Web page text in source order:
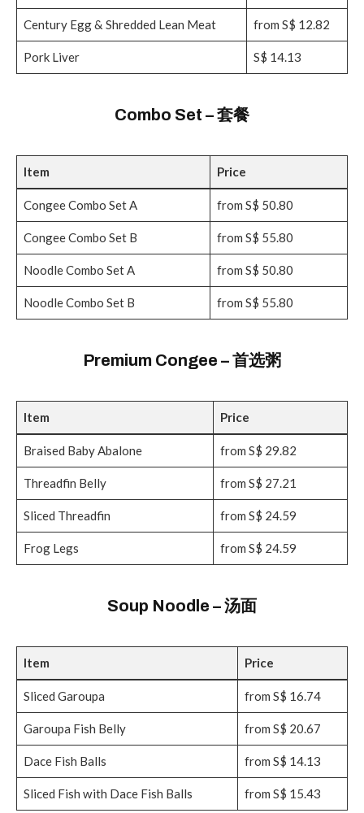
Century Egg & Shredded Lean Meat from S$ 12.82
Pork Liver S$ 14.13
Combo Set – 套餐
Item Price
Congee Combo Set A from S$ 50.80
Congee Combo Set B from S$ 55.80
Noodle Combo Set A from S$ 50.80
Noodle Combo Set B from S$ 55.80
Premium Congee – 首选粥
Item Price
Braised Baby Abalone from S$ 29.82
Threadfin Belly from S$ 27.21
Sliced Threadfin from S$ 24.59
Frog Legs from S$ 24.59
Soup Noodle – 汤面
Item Price
Sliced Garoupa from S$ 16.74
Garoupa Fish Belly from S$ 20.67
Dace Fish Balls from S$ 14.13
Sliced Fish with Dace Fish Balls from S$ 15.43